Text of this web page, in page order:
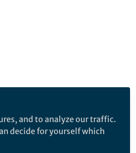
and to analyze our traffic.
decide for yourself which